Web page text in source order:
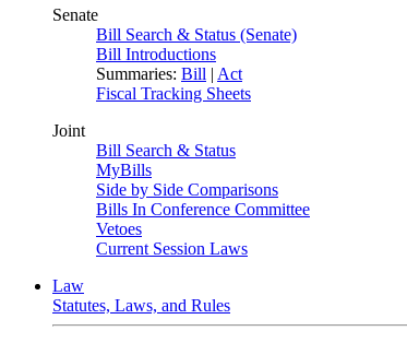
Senate
Bill Search & Status (Senate)
Bill Introductions
Summaries: Bill | Act
Fiscal Tracking Sheets
Joint
Bill Search & Status
MyBills
Side by Side Comparisons
Bills In Conference Committee
Vetoes
Current Session Laws
Law
Statutes, Laws, and Rules